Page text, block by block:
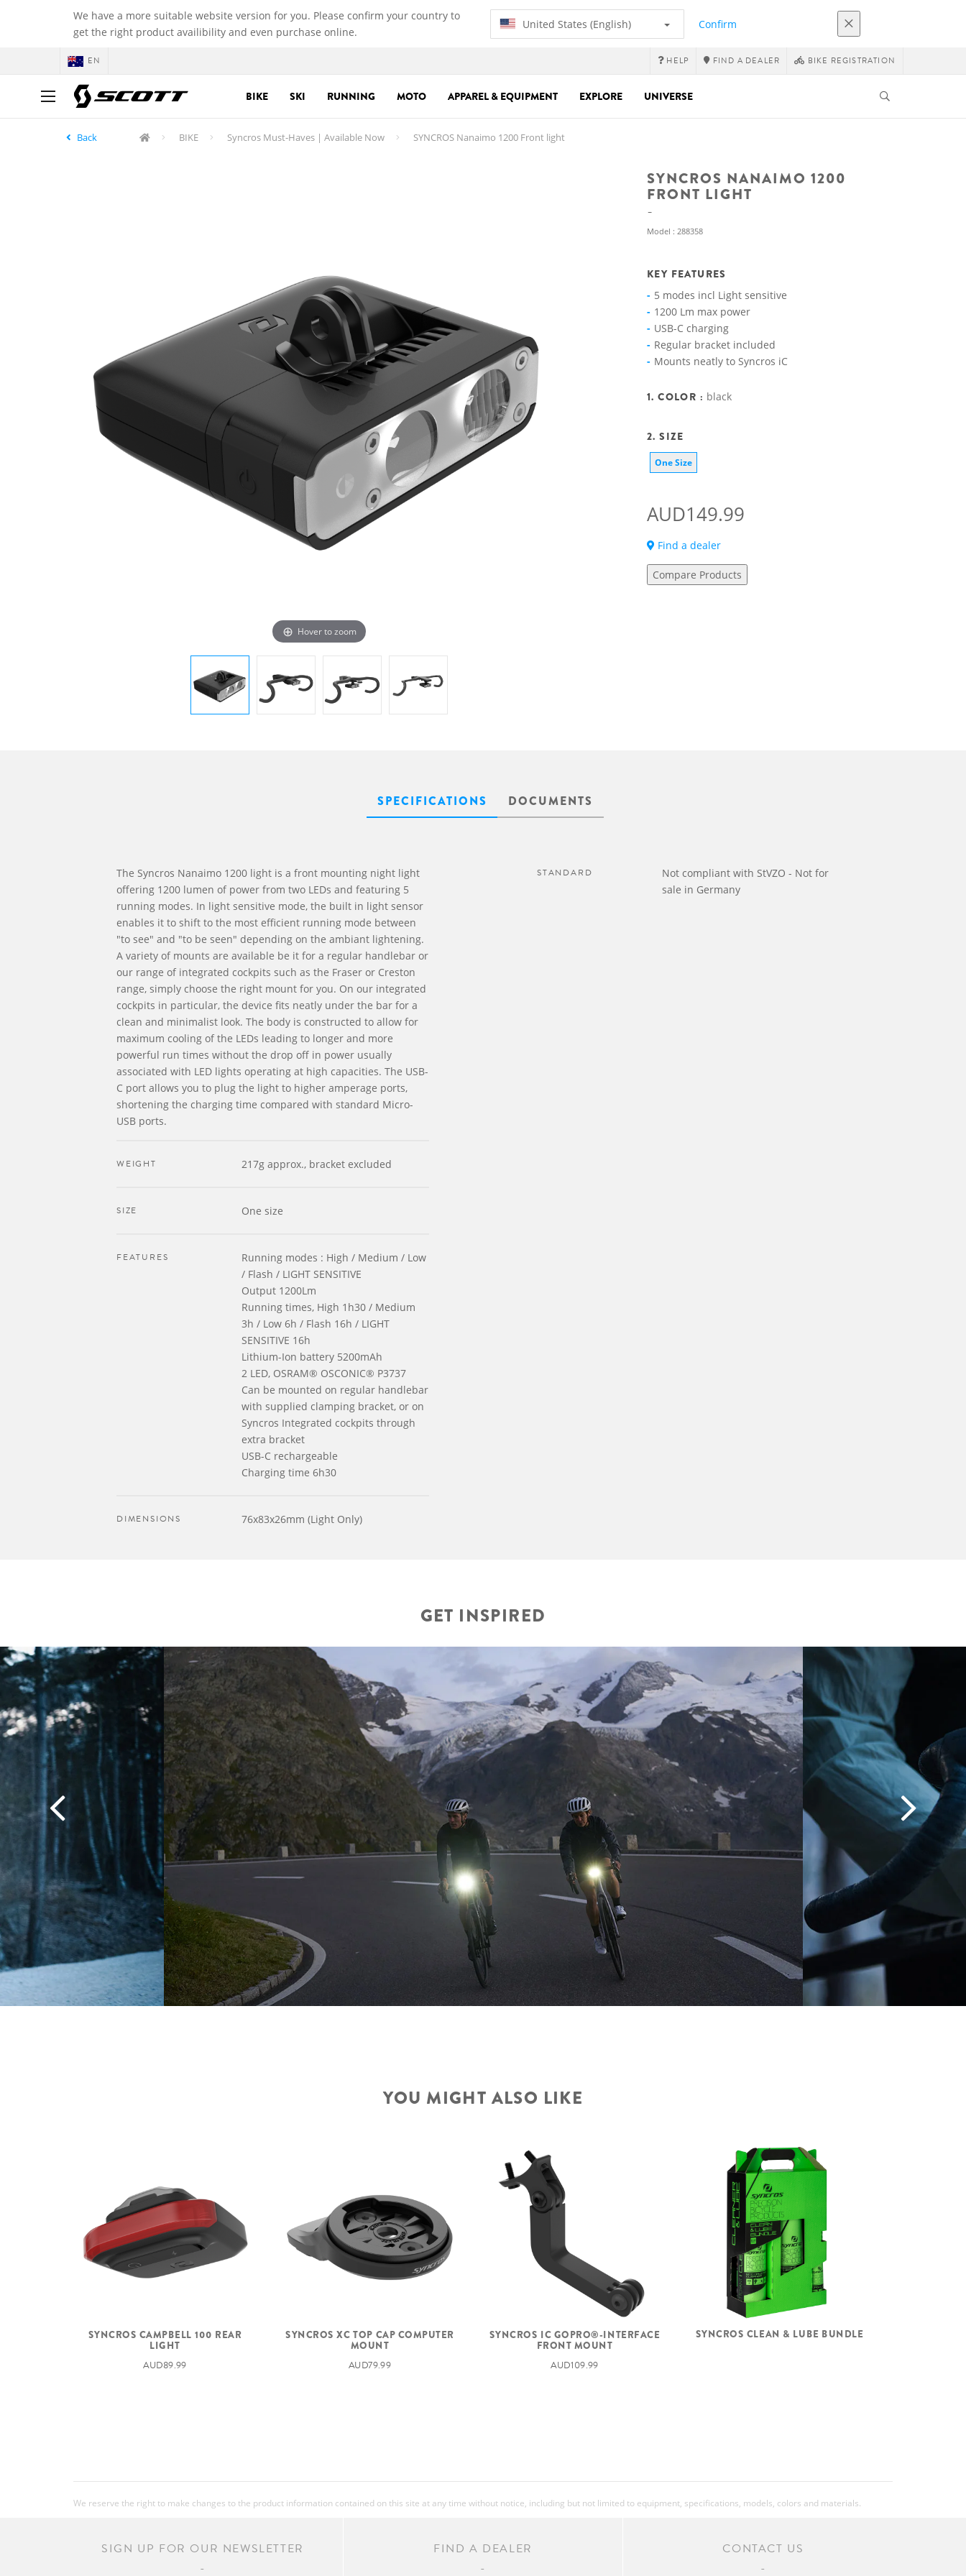
We have a more suitable website version for you. Please confirm your country to
get the right product availibility and even purchase online.
United States (English) Confirm
EN HELP FIND A DEALER BIKE REGISTRATION
BIKE SKI RUNNING MOTO APPAREL & EQUIPMENT EXPLORE UNIVERSE
Back BIKE Syncros Must-Haves | Available Now SYNCROS Nanaimo 1200 Front light
SYNCROS NANAIMO 1200
FRONT LIGHT
Model : 288358
Hover to zoom
KEY FEATURES
5 modes incl Light sensitive
1200 Lm max power
USB-C charging
Regular bracket included
Mounts neatly to Syncros iC
1. COLOR : black
2. SIZE
One Size
AUD149.99
Find a dealer
Compare Products
SPECIFICATIONS DOCUMENTS
The Syncros Nanaimo 1200 light is a front mounting night light
offering 1200 lumen of power from two LEDs and featuring 5
running modes. In light sensitive mode, the built in light sensor
enables it to shift to the most efficient running mode between
"to see" and "to be seen" depending on the ambiant lightening.
A variety of mounts are available be it for a regular handlebar or
our range of integrated cockpits such as the Fraser or Creston
range, simply choose the right mount for you. On our integrated
cockpits in particular, the device fits neatly under the bar for a
clean and minimalist look. The body is constructed to allow for
maximum cooling of the LEDs leading to longer and more
powerful run times without the drop off in power usually
associated with LED lights operating at high capacities. The USB-
C port allows you to plug the light to higher amperage ports,
shortening the charging time compared with standard Micro-
USB ports.
WEIGHT 217g approx., bracket excluded
SIZE One size
FEATURES
Running modes : High / Medium / Low
/ Flash / LIGHT SENSITIVE
Output 1200Lm
Running times, High 1h30 / Medium
3h / Low 6h / Flash 16h / LIGHT
SENSITIVE 16h
Lithium-Ion battery 5200mAh
2 LED, OSRAM® OSCONIC® P3737
Can be mounted on regular handlebar
with supplied clamping bracket, or on
Syncros Integrated cockpits through
extra bracket
USB-C rechargeable
Charging time 6h30
DIMENSIONS 76x83x26mm (Light Only)
STANDARD
Not compliant with StVZO - Not for
sale in Germany
GET INSPIRED
YOU MIGHT ALSO LIKE
SYNCROS CAMPBELL 100 REAR
LIGHT
AUD89.99
SYNCROS XC TOP CAP COMPUTER
MOUNT
AUD79.99
SYNCROS IC GOPRO®-INTERFACE
FRONT MOUNT
AUD109.99
SYNCROS CLEAN & LUBE BUNDLE
We reserve the right to make changes to the product information contained on this site at any time without notice, including but not limited to equipment, specifications, models, colors and materials.
SIGN UP FOR OUR NEWSLETTER FIND A DEALER CONTACT US